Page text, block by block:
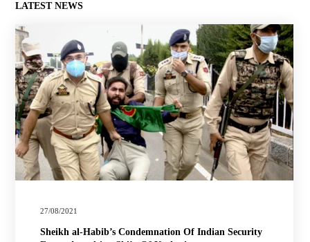
LATEST NEWS
27/08/2021
Sheikh al-Habib’s Condemnation Of Indian Security